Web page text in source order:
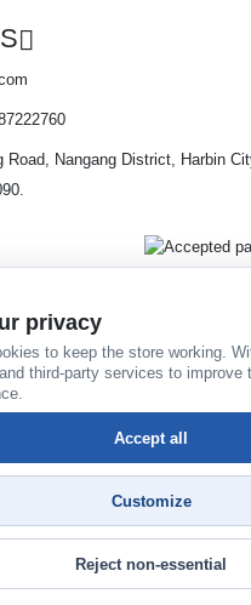
Road, Nangang District, Harbin
privacy
to keep the store working.
third-party services to improve
Reject non-essential
Customize
Accept all